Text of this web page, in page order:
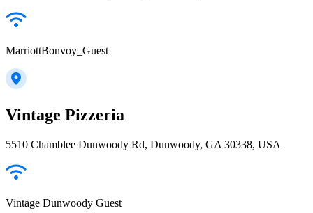
MarriottBonvoy_Guest
Vintage Pizzeria
5510 Chamblee Dunwoody Rd, Dunwoody, GA 30338, USA
Vintage Dunwoody Guest